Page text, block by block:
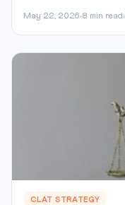
May 22, 2026 8 min read
CLAT STRATEGY